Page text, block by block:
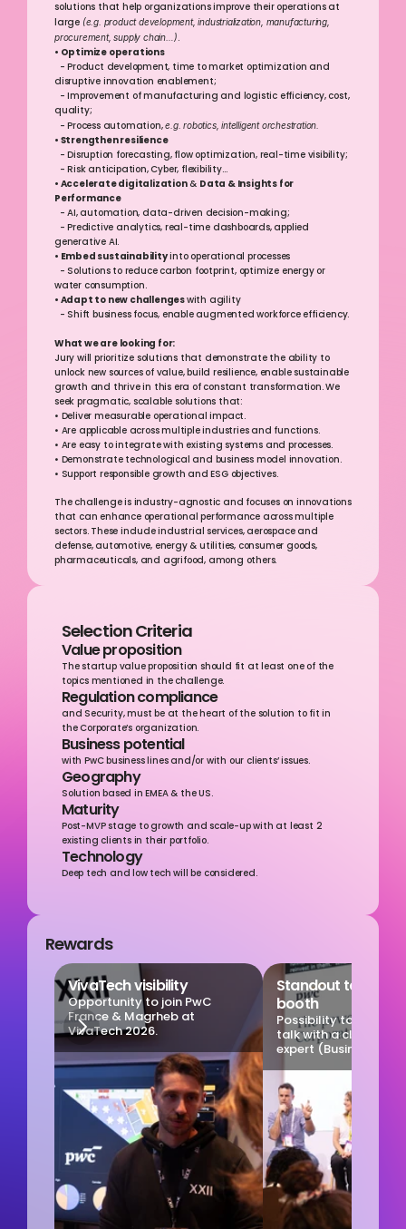
solutions that help organizations improve their operations at
large (e.g. product development, industrialization, manufacturing,
procurement, supply chain…).
• Optimize operations
disruptive innovation enablement;
quality;
  - Process automation,
e.g. robotics, intelligent orchestration.
• Strengthen resilience
  - Disruption forecasting, flow optimization, real-time visibility;
  - Risk anticipation, Cyber, flexibility…
• Accelerate digitalization & Data & Insights for
Performance
  - AI, automation, data-driven decision-making;
generative AI.
• Embed sustainability into operational processes
water consumption.
• Adapt to new challenges with agility
  - Shift business focus, enable augmented workforce efficiency.
What we are looking for:
Jury will prioritize solutions that demonstrate the ability to
unlock new sources of value, build resilience, enable sustainable
growth and thrive in this era of constant transformation. We
seek pragmatic, scalable solutions that:
• Deliver measurable operational impact.
• Are applicable across multiple industries and functions.
• Are easy to integrate with existing systems and processes.
• Demonstrate technological and business model innovation.
• Support responsible growth and ESG objectives.
The challenge is industry-agnostic and focuses on innovations
that can enhance operational performance across multiple
sectors. These include industrial services, aerospace and
defense, automotive, energy & utilities, consumer goods,
pharmaceuticals, and agrifood, among others.
Selection Criteria
Value proposition
The startup value proposition should fit at least one of the
topics mentioned in the challenge.
Regulation compliance
and Security, must be at the heart of the solution to fit in
the Corporate’s organization.
Business potential
with PwC business lines and/or with our clients’ issues.
Geography
Solution based in EMEA & the US.
Maturity
Post-MVP stage to growth and scale-up with at least 2
existing clients in their portfolio.
Technology
Deep tech and low tech will be considered.
Rewards
VivaTech visibility
Opportunity to join PwC
France & Magrheb at
VivaTech 2026.
Standout talk on
booth
Possibility to
talk with a client and
expert (Business